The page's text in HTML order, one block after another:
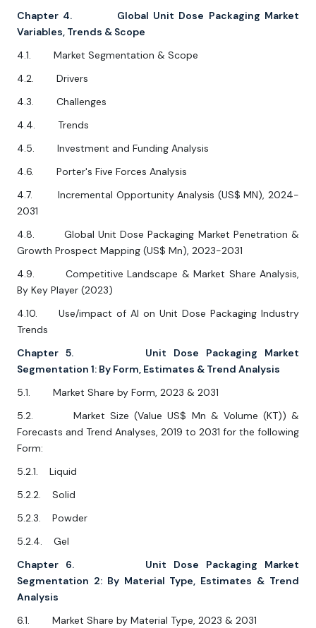
Chapter 4. Global Unit Dose Packaging Market
Variables, Trends & Scope
4.1. Market Segmentation & Scope
4.2. Drivers
4.3. Challenges
4.4. Trends
4.5. Investment and Funding Analysis
4.6. Porter's Five Forces Analysis
4.7. Incremental Opportunity Analysis (US$ MN), 2024-
2031
4.8. Global Unit Dose Packaging Market Penetration &
Growth Prospect Mapping (US$ Mn), 2023-2031
4.9. Competitive Landscape & Market Share Analysis,
By Key Player (2023)
4.10. Use/impact of AI on Unit Dose Packaging Industry
Trends
Chapter 5. Unit Dose Packaging Market
Segmentation 1: By Form, Estimates & Trend Analysis
5.1. Market Share by Form, 2023 & 2031
5.2. Market Size (Value US$ Mn & Volume (KT)) &
Forecasts and Trend Analyses, 2019 to 2031 for the following
Form:
5.2.1. Liquid
5.2.2. Solid
5.2.3. Powder
5.2.4. Gel
Chapter 6. Unit Dose Packaging Market
Segmentation 2: By Material Type, Estimates & Trend
Analysis
6.1. Market Share by Material Type, 2023 & 2031